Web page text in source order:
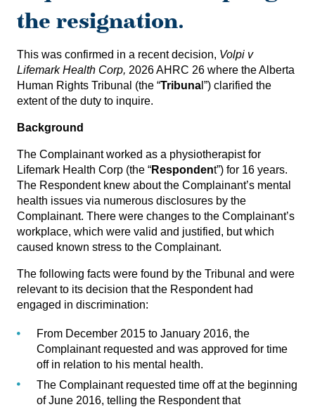
the resignation.
This was confirmed in a recent decision, Volpi v
Lifemark Health Corp, 2026 AHRC 26 where the Alberta
Human Rights Tribunal (the “Tribuna l”) clarified the
extent of the duty to inquire.
Background
The Complainant worked as a physiotherapist for
Lifemark Health Corp (the “Respondent”) for 16 years.
The Respondent knew about the Complainant’s mental
health issues via numerous disclosures by the
Complainant. There were changes to the Complainant’s
workplace, which were valid and justified, but which
caused known stress to the Complainant.
The following facts were found by the Tribunal and were
relevant to its decision that the Respondent had
engaged in discrimination:
From December 2015 to January 2016, the
Complainant requested and was approved for time
off in relation to his mental health.
The Complainant requested time off at the beginning
of June 2016, telling the Respondent that